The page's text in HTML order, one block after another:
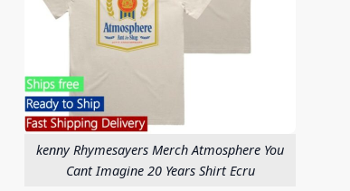
kenny Rhymesayers Merch Atmosphere You
Cant Imagine 20 Years Shirt Ecru